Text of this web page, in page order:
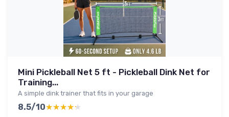
Mini Pickleball Net 5 ft - Pickleball Dink Net for
Training...
A simple dink trainer that fits in your garage
8.5/10★★★★★
★★★★★